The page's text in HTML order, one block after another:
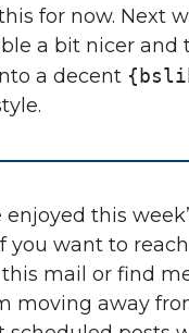
for now. Next
a bit nicer and
a decent
enjoyed this
you want to
mail or find
moving away